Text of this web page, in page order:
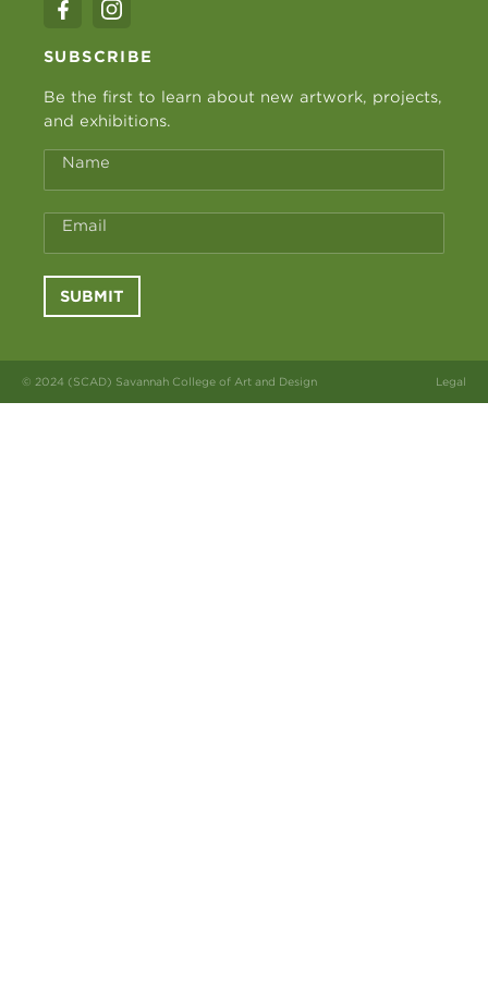
SUBSCRIBE
Be the first to learn about new artwork, projects,
and exhibitions.
Name
Email
SUBMIT
© 2024 (SCAD) Savannah College of Art and Design Legal